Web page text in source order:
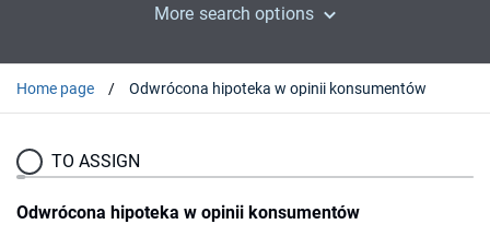
More search options
Home page Odwrócona hipoteka w opinii konsumentów
TO ASSIGN
Odwrócona hipoteka w opinii konsumentów